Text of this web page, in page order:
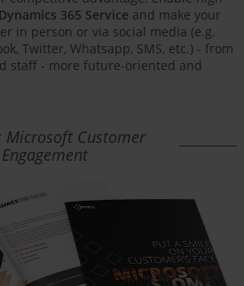
Dynamics 365 Service and make your
in person or via social media (e.g.
Twitter, Whatsapp, SMS, etc.) - from
staff - more future-oriented and
Microsoft Customer
Engagement